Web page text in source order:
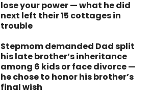
lose your power — what he did
next left their 15 cottages in
trouble
Stepmom demanded Dad split
his late brother’s inheritance
among 6 kids or face divorce —
he chose to honor his brother’s
final wish